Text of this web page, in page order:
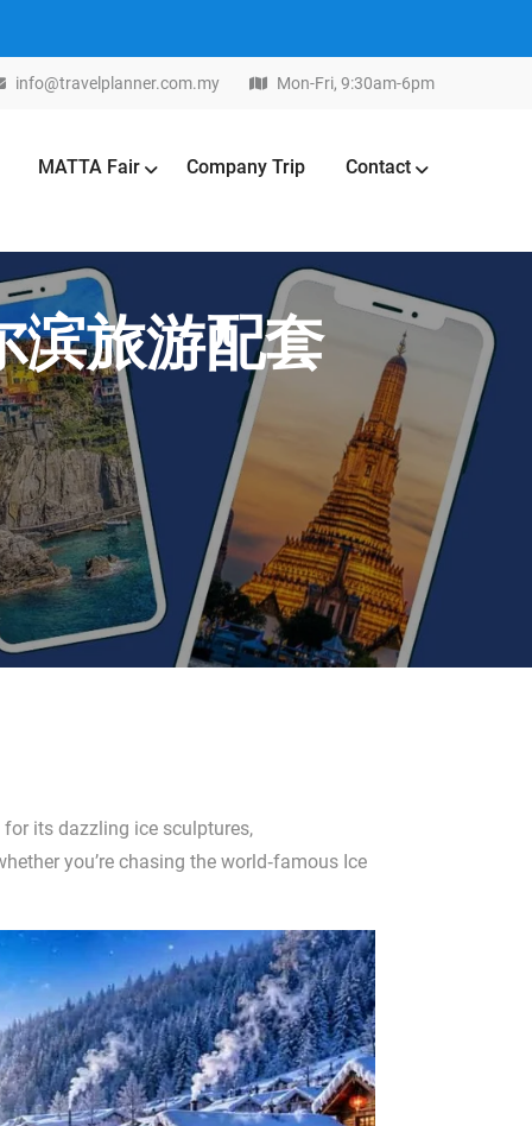
info@travelplanner.com.my Mon-Fri, 9:30am-6pm
MATTA Fair Company Trip Contact
旅游配套
for its dazzling ice sculptures,
you’re chasing the world‑famous Ice